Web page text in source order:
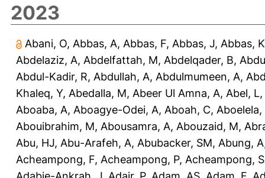
2023
Abani, O, Abbas, A, Abbas, F, Abbas, J, Abbas, K
Abdelaziz, A, Abdelfattah, M, Abdelqader, B,
Abdul-Kadir, R, Abdullah, A, Abdulmumeen, A,
Khaleq, Y, Abedalla, M, Abeer Ul Amna, A, Abel, L,
Aboaba, A, Aboagye-Odei, A, Aboah, C, Aboelela,
Abouibrahim, M, Abousamra, A, Abouzaid, M,
Abu, HJ, Abu-Arafeh, A, Abubacker, SM, Abung, A
Acheampong, F, Acheampong, P, Acheampong, S